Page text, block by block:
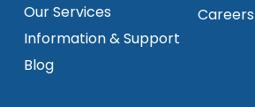
Our Services
Information & Support
Blog
Careers